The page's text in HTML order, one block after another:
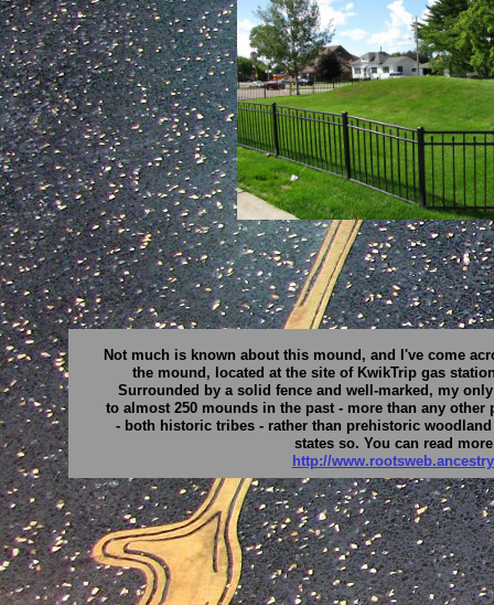
Not much is known about this mound, and I've come
the mound, located at the site of KwikTrip gas
Surrounded by a solid fence and well-marked, my
to almost 250 mounds in the past - more than any
- both historic tribes - rather than prehistoric
states so. You can read
http://